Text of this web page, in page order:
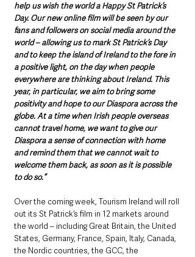
help us wish the world a Happy St Patrick’s
Day. Our new online film will be seen by our
fans and followers on social media around the
world – allowing us to mark St Patrick’s Day
and to keep the island of Ireland to the fore in
a positive light, on the day when people
everywhere are thinking about Ireland. This
year, in particular, we aim to bring some
positivity and hope to our Diaspora across the
globe. At a time when Irish people overseas
cannot travel home, we want to give our
Diaspora a sense of connection with home
and remind them that we cannot wait to
welcome them back, as soon as it is possible
to do so.”
Over the coming week, Tourism Ireland will roll
out its St Patrick’s film in 12 markets around
the world – including Great Britain, the United
States, Germany, France, Spain, Italy, Canada,
the Nordic countries, the GCC, the